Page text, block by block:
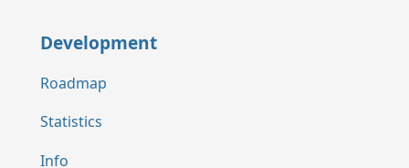
Development
Roadmap
Statistics
Info